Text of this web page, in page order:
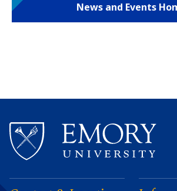
News and Events